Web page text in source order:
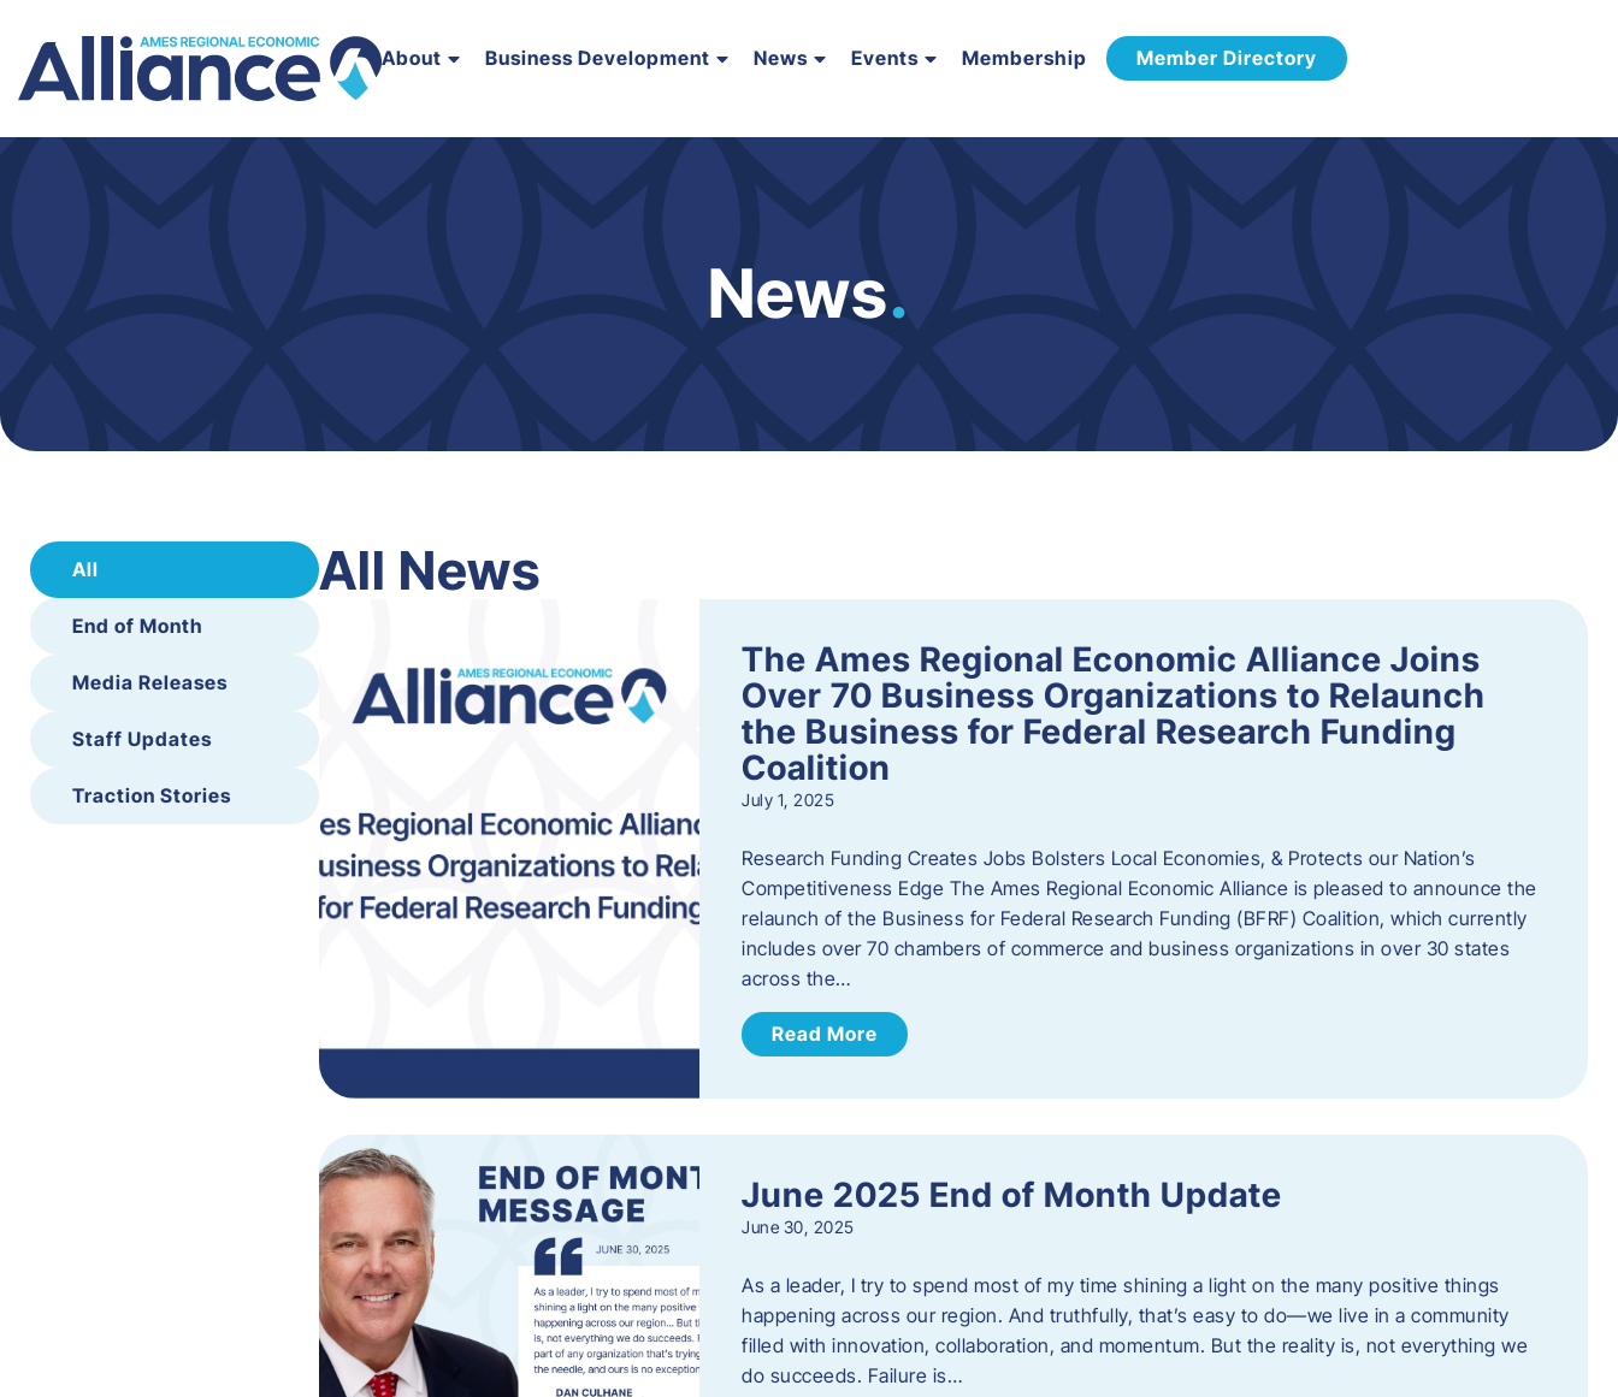
About Business Development News Events Membership Member Directory
News.
All
End of Month
Media Releases
Staff Updates
Traction Stories
All News
The Ames Regional Economic Alliance Joins
Over 70 Business Organizations to Relaunch
the Business for Federal Research Funding
Coalition
July 1, 2025
Research Funding Creates Jobs Bolsters Local Economies, & Protects our Nation’s
Competitiveness Edge The Ames Regional Economic Alliance is pleased to announce the
relaunch of the Business for Federal Research Funding (BFRF) Coalition, which currently
includes over 70 chambers of commerce and business organizations in over 30 states
across the…
Read More
June 2025 End of Month Update
June 30, 2025
As a leader, I try to spend most of my time shining a light on the many positive things
happening across our region. And truthfully, that’s easy to do—we live in a community
filled with innovation, collaboration, and momentum. But the reality is, not everything we
do succeeds. Failure is…